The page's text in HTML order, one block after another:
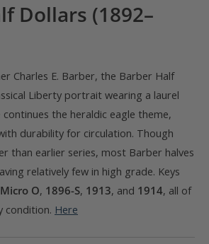
Dollars (1892–
Charles E. Barber, the Barber Half
Liberty portrait wearing a laurel
the heraldic eagle theme,
durability for circulation. Though
than earlier series, most Barber halves
relatively few in high grade. Keys
O, 1896-S, 1913, and 1914, all of
condition. Here